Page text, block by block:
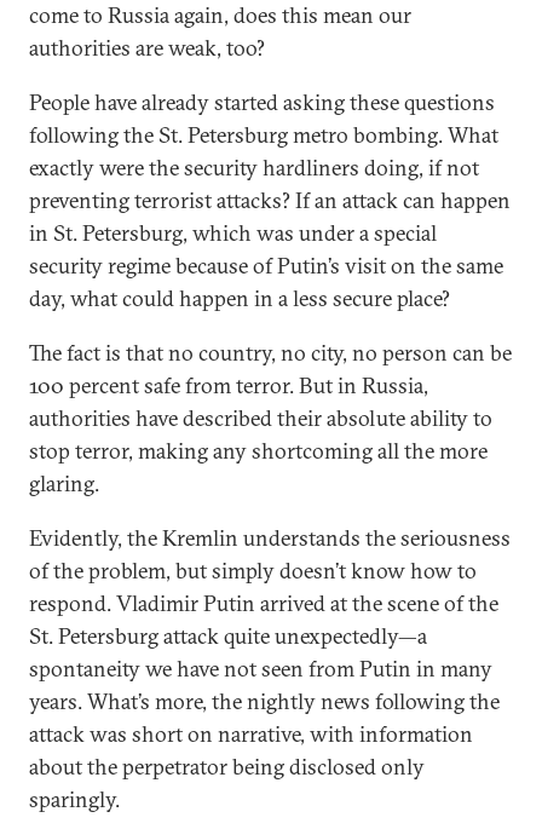
come to Russia again, does this mean our
authorities are weak, too?
People have already started asking these questions
following the St. Petersburg metro bombing. What
exactly were the security hardliners doing, if not
preventing terrorist attacks? If an attack can happen
in St. Petersburg, which was under a special
security regime because of Putin’s visit on the same
day, what could happen in a less secure place?
The fact is that no country, no city, no person can be
100 percent safe from terror. But in Russia,
authorities have described their absolute ability to
stop terror, making any shortcoming all the more
glaring.
Evidently, the Kremlin understands the seriousness
of the problem, but simply doesn’t know how to
respond. Vladimir Putin arrived at the scene of the
St. Petersburg attack quite unexpectedly—a
spontaneity we have not seen from Putin in many
years. What’s more, the nightly news following the
attack was short on narrative, with information
about the perpetrator being disclosed only
sparingly.